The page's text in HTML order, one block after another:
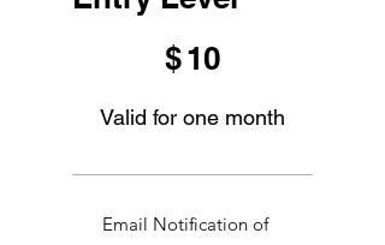
$10
Valid for one month
Email Notification of